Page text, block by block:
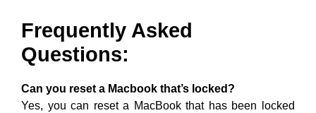
Frequently Asked
Questions:
Can you reset a Macbook that’s locked?
Yes, you can reset a MacBook that has been locked